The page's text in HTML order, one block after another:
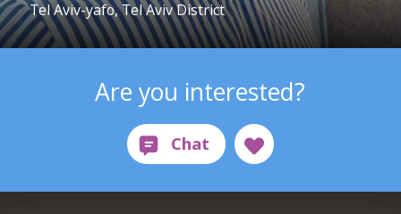
Tel Aviv-yafo, Tel Aviv District
Are you interested?